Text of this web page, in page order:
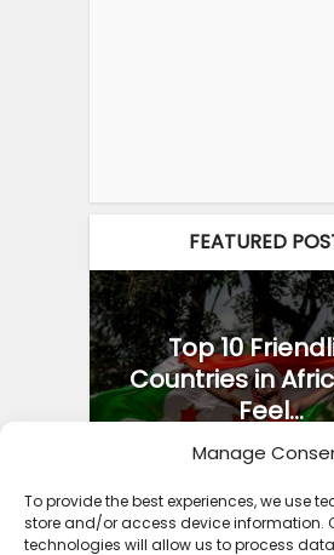
Manage
To provide the best experiences, we use
store and/or access device information.
technologies will allow us to process
FEATURED
Top 10
Countries in
Feel...
2 weeks ago